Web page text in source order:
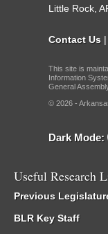
Little Rock,
Contact Us |
This site is
Information
General
© 2026 -
Dark Mode:
Useful Research
Previous
BLR Key Staff